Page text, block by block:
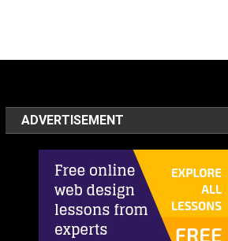
ADVERTISEMENT